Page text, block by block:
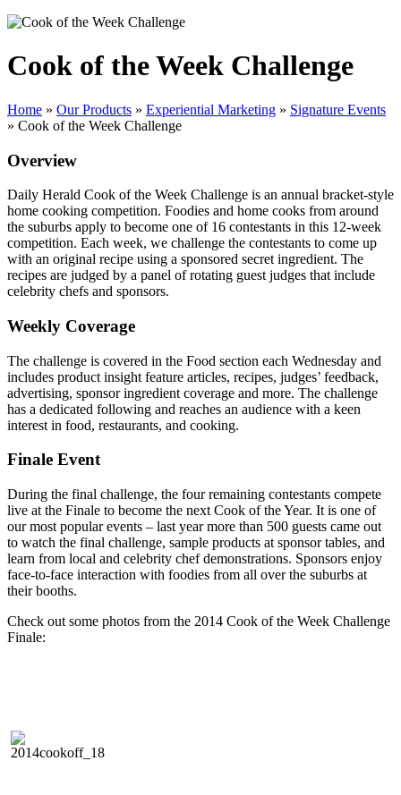
Cook of the Week Challenge
Home » Our Products » Experiential Marketing » Signature Events
» Cook of the Week Challenge
Overview
Daily Herald Cook of the Week Challenge is an annual bracket-style
home cooking competition. Foodies and home cooks from around
the suburbs apply to become one of 16 contestants in this 12-week
competition. Each week, we challenge the contestants to come up
with an original recipe using a sponsored secret ingredient. The
recipes are judged by a panel of rotating guest judges that include
celebrity chefs and sponsors.
Weekly Coverage
The challenge is covered in the Food section each Wednesday and
includes product insight feature articles, recipes, judges’ feedback,
advertising, sponsor ingredient coverage and more. The challenge
has a dedicated following and reaches an audience with a keen
interest in food, restaurants, and cooking.
Finale Event
During the final challenge, the four remaining contestants compete
live at the Finale to become the next Cook of the Year. It is one of
our most popular events – last year more than 500 guests came out
to watch the final challenge, sample products at sponsor tables, and
learn from local and celebrity chef demonstrations. Sponsors enjoy
face-to-face interaction with foodies from all over the suburbs at
their booths.
Check out some photos from the 2014 Cook of the Week Challenge
Finale: